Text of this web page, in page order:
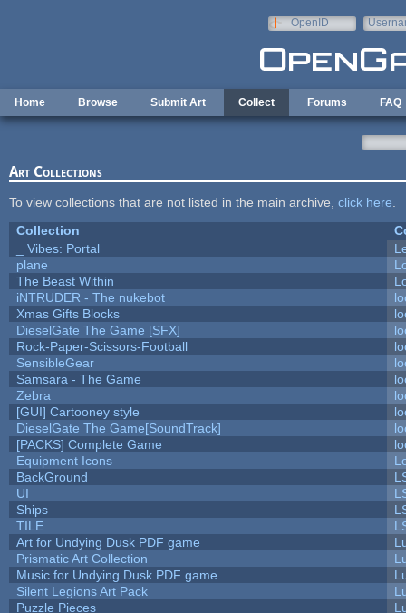
OpenID
Home Browse Submit Art Collect Forums FAQ
Art Collections
To view collections that are not listed in the main archive, click here
Collection
_ Vibes: Portal
plane
The Beast Within
iNTRUDER - The nukebot
Xmas Gifts Blocks
DieselGate The Game [SFX]
Rock-Paper-Scissors-Football
SensibleGear
Samsara - The Game
Zebra
[GUI] Cartooney style
DieselGate The Game[SoundTrack]
[PACKS] Complete Game
Equipment Icons
BackGround
UI
Ships
TILE
Art for Undying Dusk PDF game
Prismatic Art Collection
Music for Undying Dusk PDF game
Silent Legions Art Pack
Puzzle Pieces